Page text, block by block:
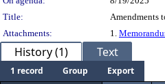
Title:
Amendments
Attachments:
1.
History (1) Text
1 record Group
Export